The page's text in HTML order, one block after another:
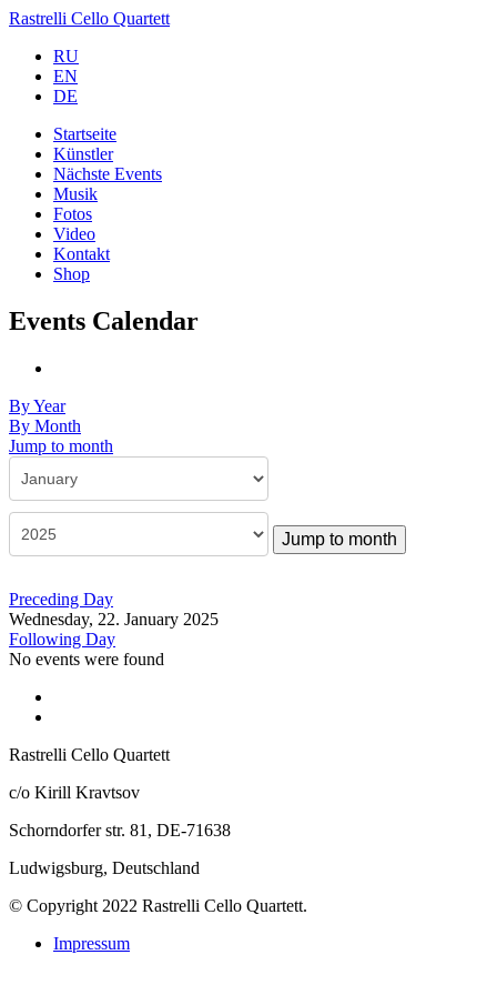
Rastrelli Cello Quartett
RU
EN
DE
Startseite
Künstler
Nächste Events
Musik
Fotos
Video
Kontakt
Shop
Events Calendar
By Year
By Month
Jump to month
Jump to month
Preceding Day
Wednesday, 22. January 2025
Following Day
No events were found
Rastrelli Cello Quartett
c/o Kirill Kravtsov
Schorndorfer str. 81, DE-71638
Ludwigsburg, Deutschland
© Copyright 2022 Rastrelli Cello Quartett.
Impressum